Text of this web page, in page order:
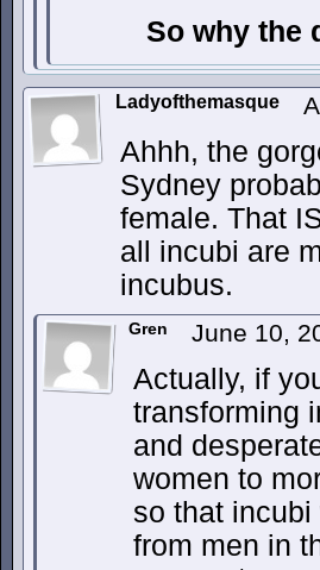
So why the
Ladyofthemasque
Ahhh, the
Sydney
female. That
all incubi are
incubus.
Gren June 10,
Actually, if
transforming
and
women to
so that
from men in